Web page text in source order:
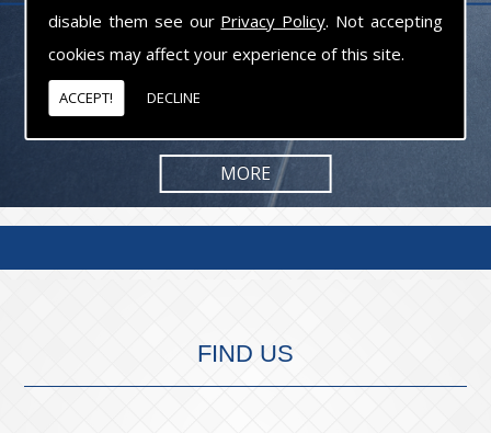
disable them see our Privacy Policy. Not accepting
cookies may affect your experience of this site.
ACCEPT! DECLINE
From commercial to residential jobs, we will be happy to take on the
task and provide you with the results you are looking for.
FIND US